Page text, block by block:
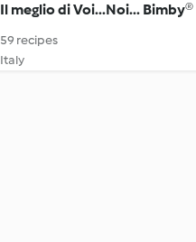
Il meglio di Voi...Noi... Bimby®
59 recipes
Italy